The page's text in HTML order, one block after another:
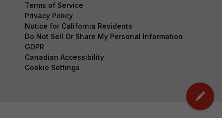
Terms of Service
Privacy Policy
Notice for California Residents
Do Not Sell Or Share My Personal Information
GDPR
Canadian Accessibility
Cookie Settings